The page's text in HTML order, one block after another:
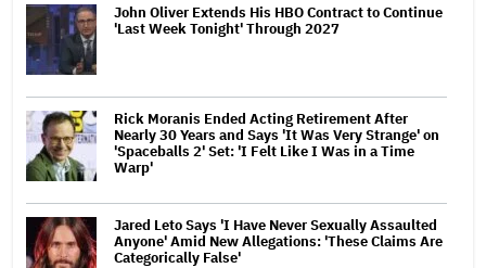
John Oliver Extends His HBO Contract to Continue
'Last Week Tonight' Through 2027
Rick Moranis Ended Acting Retirement After
Nearly 30 Years and Says 'It Was Very Strange' on
'Spaceballs 2' Set: 'I Felt Like I Was in a Time
Warp'
Jared Leto Says 'I Have Never Sexually Assaulted
Anyone' Amid New Allegations: 'These Claims Are
Categorically False'